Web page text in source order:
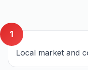
1
Local market and